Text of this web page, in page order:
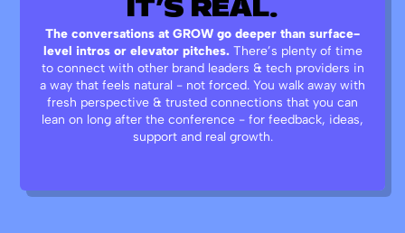
IT’S REAL.
The conversations at GROW go deeper than surface-
level intros or elevator pitches. There’s plenty of time
to connect with other brand leaders & tech providers in
a way that feels natural - not forced. You walk away with
fresh perspective & trusted connections that you can
lean on long after the conference - for feedback, ideas,
support and real growth.